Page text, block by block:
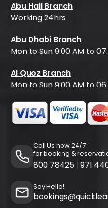
Abu Hail Branch
Working 24hrs
Abu Dhabi Branch
Mon to Sun 9:00 AM to
Al Quoz Branch
Mon to Sun 9:00 AM to
Call Us now 24/7
for booking &
800 78425 | 971
Say Hello!